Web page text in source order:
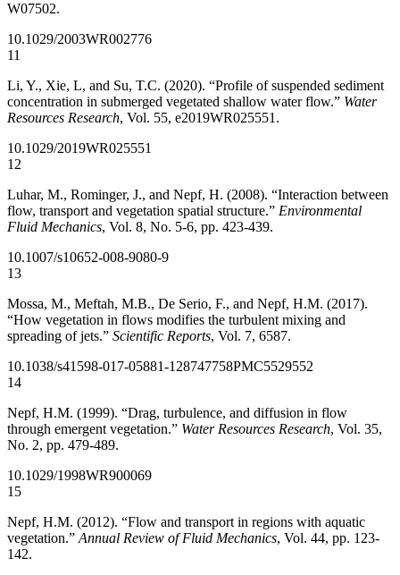
W07502.
10.1029/2003WR002776
11
Li, Y., Xie, L, and Su, T.C. (2020). “Profile of suspended sediment
concentration in submerged vegetated shallow water flow.” Water
Resources Research, Vol. 55, e2019WR025551.
10.1029/2019WR025551
12
Luhar, M., Rominger, J., and Nepf, H. (2008). “Interaction between
flow, transport and vegetation spatial structure.” Environmental
Fluid Mechanics, Vol. 8, No. 5-6, pp. 423-439.
10.1007/s10652-008-9080-9
13
Mossa, M., Meftah, M.B., De Serio, F., and Nepf, H.M. (2017).
“How vegetation in flows modifies the turbulent mixing and
spreading of jets.” Scientific Reports, Vol. 7, 6587.
10.1038/s41598-017-05881-1 28747758PMC5529552
14
Nepf, H.M. (1999). “Drag, turbulence, and diffusion in flow
through emergent vegetation.” Water Resources Research, Vol. 35,
No. 2, pp. 479-489.
10.1029/1998WR900069
15
Nepf, H.M. (2012). “Flow and transport in regions with aquatic
vegetation.” Annual Review of Fluid Mechanics, Vol. 44, pp. 123-
142.